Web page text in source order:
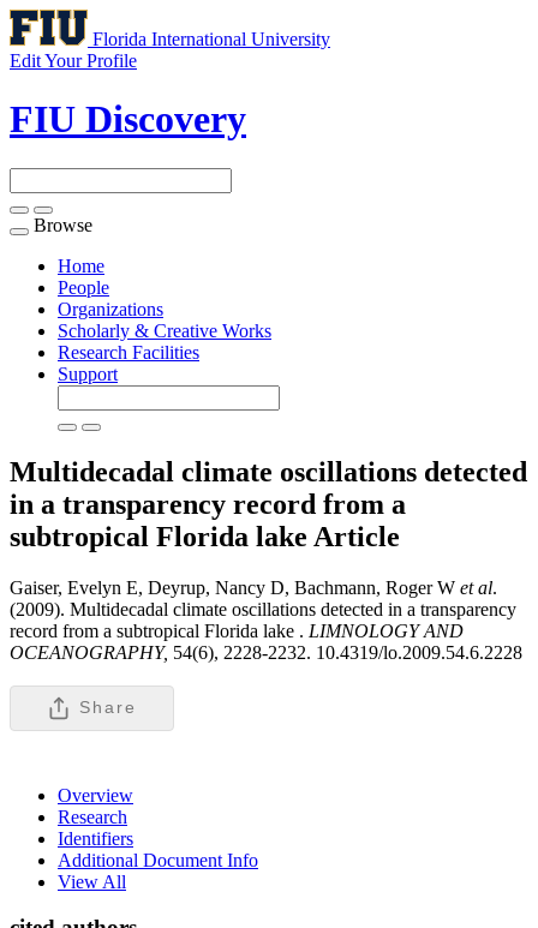
Florida International University
Edit Your Profile
FIU Discovery
Toggle
navigation
Browse
Home
People
Organizations
Scholarly & Creative Works
Research Facilities
Support
Multidecadal climate oscillations detected
in a transparency record from a
subtropical Florida lake Article
Gaiser, Evelyn E, Deyrup, Nancy D, Bachmann, Roger W et al.
(2009). Multidecadal climate oscillations detected in a transparency
record from a subtropical Florida lake . LIMNOLOGY AND
OCEANOGRAPHY, 54(6), 2228-2232. 10.4319/lo.2009.54.6.2228
Share
Overview
Research
Identifiers
Additional Document Info
View All